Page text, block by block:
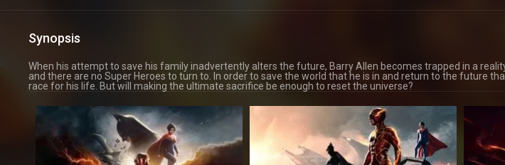
Synopsis
When his attempt to save his family inadvertently alters the future, Barry Allen becomes trapped in a
and there are no Super Heroes to turn to. In order to save the world that he is in and return to the future
race for his life. But will making the ultimate sacrifice be enough to reset the universe?